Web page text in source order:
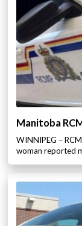
Manitoba
WINNIPEG –
woman reported